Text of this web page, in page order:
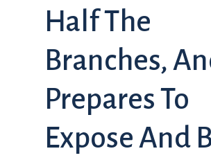
Half The
Branches,
Prepares To
Expose And